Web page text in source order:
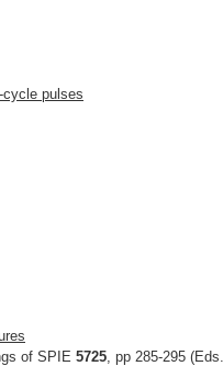
cycle pulses
of SPIE 5725 , pp 285-295